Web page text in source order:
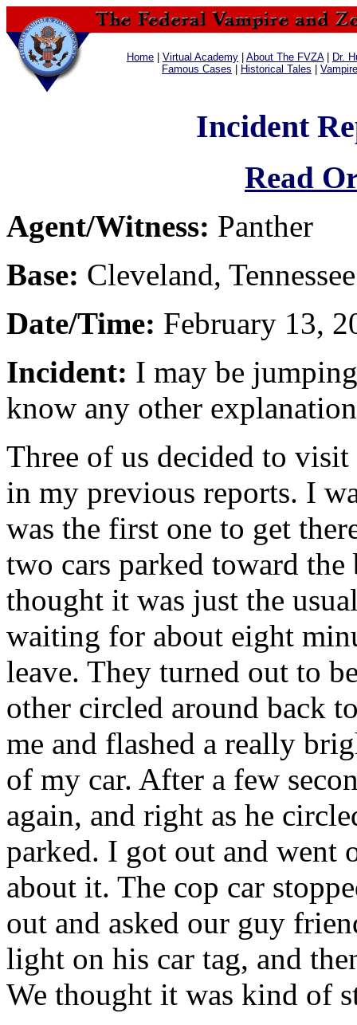
Home Virtual Academy About The FVZA|
Dr.
Famous Cases
Historical Tales
Incident
Read
Agent/Witness: Panther
Base: Cleveland, Tennessee
Date/Time: February 13,
Incident: I may be
know any other
Three of us decided to
in my previous reports. I
was the first one to get
two cars parked toward
thought it was just the
waiting for about eight
leave. They turned out to
other circled around back
me and flashed a really
of my car. After a few
again, and right as he
parked. I got out and went
about it. The cop car
out and asked our guy
light on his car tag, and
We thought it was kind of